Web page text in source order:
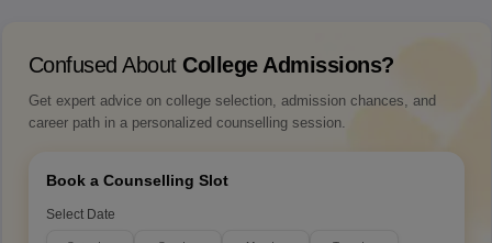
Confused About College Admissions?
Get expert advice on college selection, admission chances, and
career path in a personalized counselling session.
Book a Counselling Slot
Select Date